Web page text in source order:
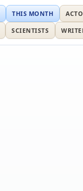
THIS MONTH
SCIENTISTS